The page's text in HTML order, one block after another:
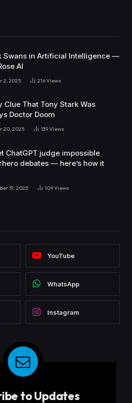
Swans in Artificial Intelligence —
AI
2, 2025 216Views
Clue That Tony Stark Was
Doctor Doom
20, 2025 139Views
ChatGPT judge impossible
debates — here’s how it
31, 2025 109Views
YouTube
WhatsApp
Instagram
to Updates